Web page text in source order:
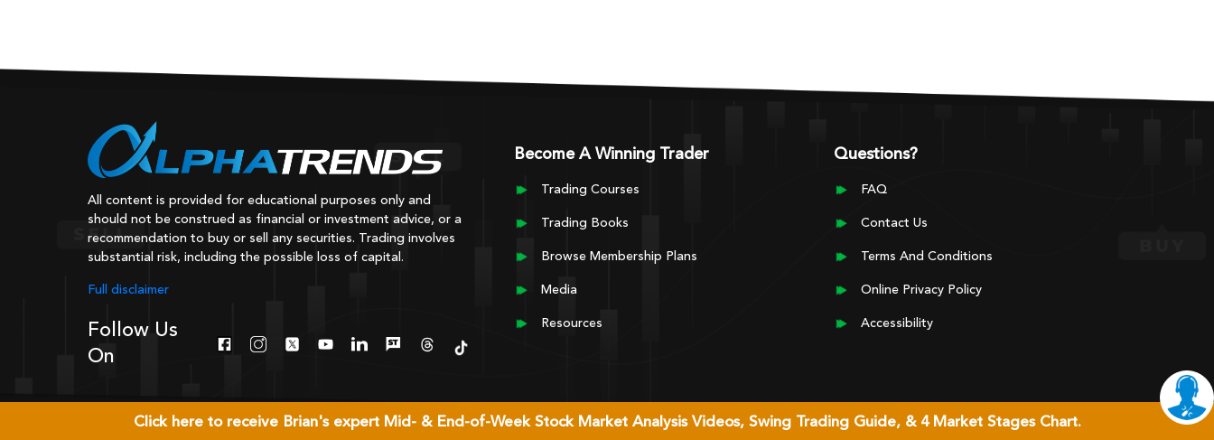
All content is provided for educational purposes only and
should not be construed as financial or investment advice, or a
recommendation to buy or sell any securities. Trading involves
substantial risk, including the possible loss of capital.
Full disclaimer
Follow Us
On
Become A Winning Trader
Trading Courses
Trading Books
Browse Membership Plans
Media
Resources
Questions?
FAQ
Contact Us
Terms And Conditions
Online Privacy Policy
Accessibility
Click here to receive Brian's expert Mid- & End-of-Week Stock Market Analysis Videos, Swing Trading Guide, & 4 Market Stages Chart.